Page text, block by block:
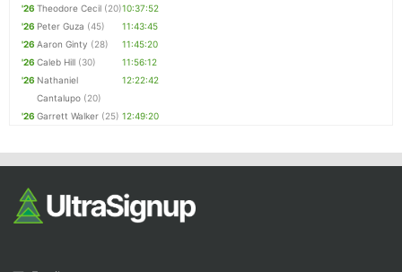
'26 Theodore Cecil (20)10:37:52
'26 Peter Guza (45)
11:43:45
'26 Aaron Ginty (28)
11:45:20
'26 Caleb Hill (30)
11:56:12
'26 Nathaniel
Cantalupo (20)
12:22:42
'26 Garrett Walker (25) 12:49:20